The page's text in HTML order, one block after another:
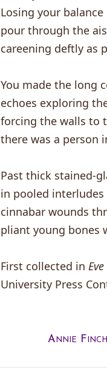
Losing your
pour through the
careening deftly as
You made the long
echoes exploring
forcing the walls to
there was a person
Past thick stained-
in pooled
cinnabar wounds
pliant young bones
First collected in Eve
University Press
Annie